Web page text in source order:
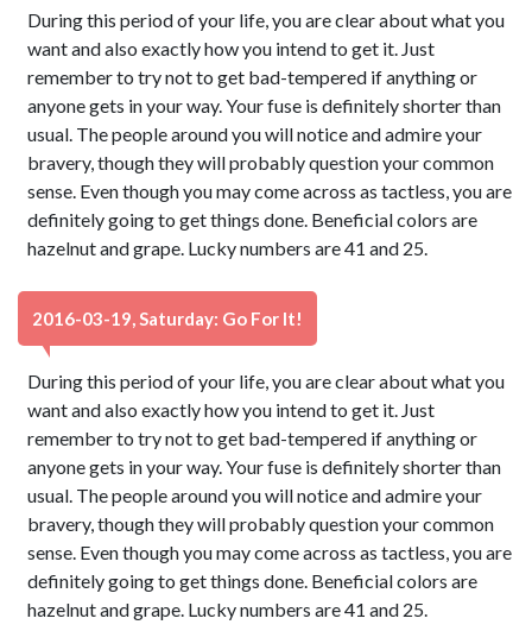
During this period of your life, you are clear about what you
want and also exactly how you intend to get it. Just
remember to try not to get bad-tempered if anything or
anyone gets in your way. Your fuse is definitely shorter than
usual. The people around you will notice and admire your
bravery, though they will probably question your common
sense. Even though you may come across as tactless, you are
definitely going to get things done. Beneficial colors are
hazelnut and grape. Lucky numbers are 41 and 25.
2016-03-19, Saturday: Go For It!
During this period of your life, you are clear about what you
want and also exactly how you intend to get it. Just
remember to try not to get bad-tempered if anything or
anyone gets in your way. Your fuse is definitely shorter than
usual. The people around you will notice and admire your
bravery, though they will probably question your common
sense. Even though you may come across as tactless, you are
definitely going to get things done. Beneficial colors are
hazelnut and grape. Lucky numbers are 41 and 25.